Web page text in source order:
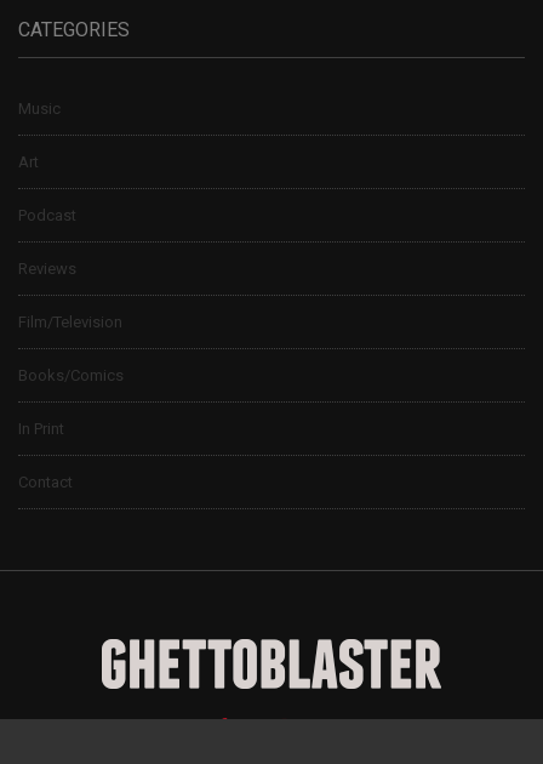
CATEGORIES
Music
Art
Podcast
Reviews
Film/Television
Books/Comics
In Print
Contact